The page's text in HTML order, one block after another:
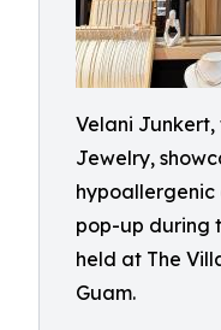
Velani
Jewelry,
pop-up during
held at The
Guam.